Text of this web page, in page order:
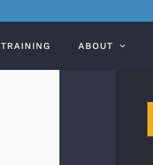
TRAINING ABOUT